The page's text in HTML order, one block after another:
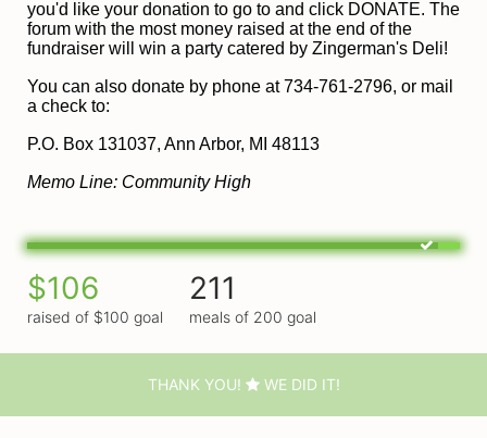
you'd like your donation to go to and click DONATE. The
forum with the most money raised at the end of the
fundraiser will win a party catered by Zingerman's Deli!
You can also donate by phone at 734-761-2796, or mail
a check to:
P.O. Box 131037, Ann Arbor, MI 48113
Memo Line: Community High
$106
raised of $100 goal
211
meals of 200 goal
THANK YOU! WE DID IT!